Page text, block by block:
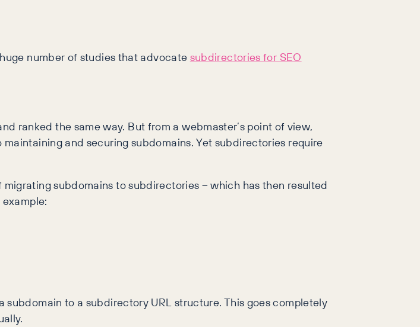
number of studies that advocatesubdirectories for SEO
ranked the same way. But from a webmaster’s point of view,
and securing subdomains. Yet subdirectories require
subdomains to subdirectories – which has then resulted
to a subdirectory URL structure. This goes completely